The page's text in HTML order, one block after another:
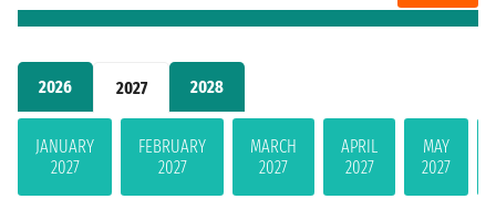
2026 2027 2028
JANUARY
2027
FEBRUARY
2027
MARCH
2027
APRIL
2027
MAY
2027